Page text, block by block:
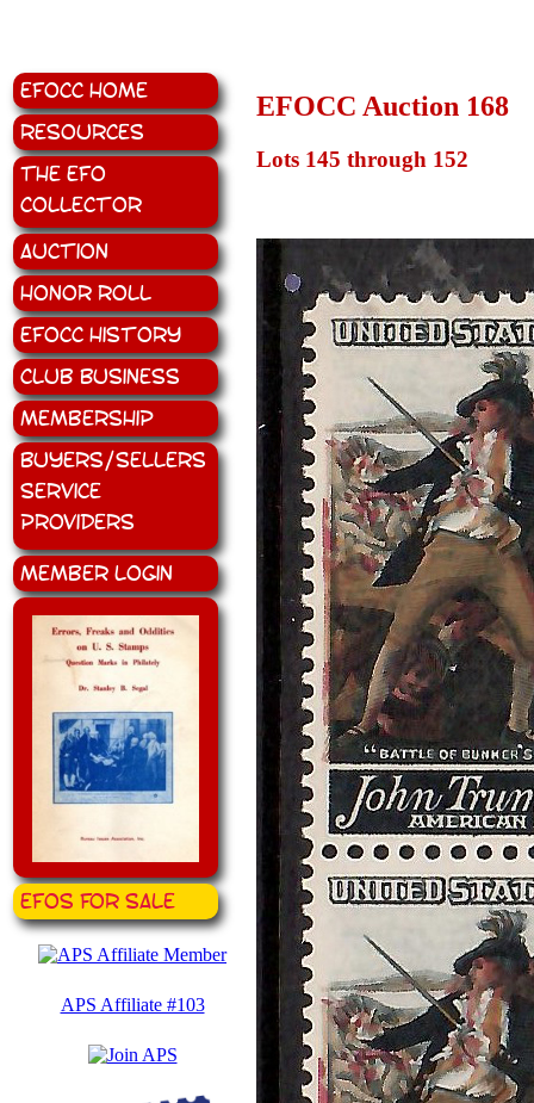
EFOCC Home
Resources
The EFO
Collector
Auction
Honor Roll
EFOCC History
Club Business
Membership
Buyers/Sellers
Service
Providers
Member Login
EFOS for Sale
APS Affiliate #103
EFOCC Auction 168
Lots 145 through 152